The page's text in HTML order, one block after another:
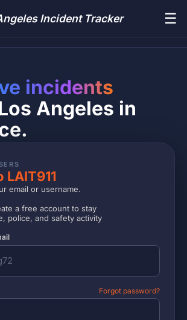
Incident Tracker ☰
incidents
Angeles in
LAIT911
email or username.
a free account to stay
police, and safety activity
Forgot password?